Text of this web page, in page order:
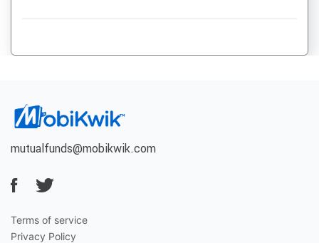
mutualfunds@mobikwik.com
Terms of service
Privacy Policy